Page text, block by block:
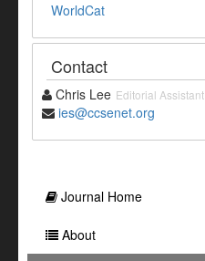
WorldCat
Contact
Chris Lee Editorial Assistant
ies@ccsenet.org
Journal Home
About